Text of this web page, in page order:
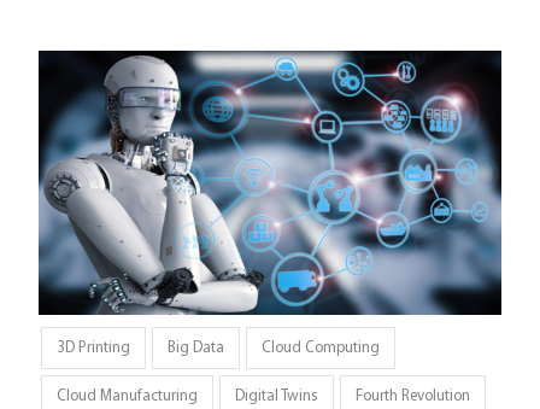
3D Printing Big Data Cloud Computing
Cloud Manufacturing Digital Twins Fourth Revolution